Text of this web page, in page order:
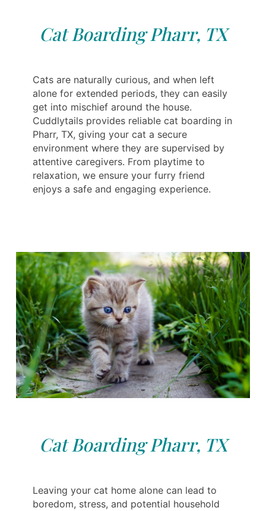
Cat Boarding Pharr, TX
Cats are naturally curious, and when left
alone for extended periods, they can easily
get into mischief around the house.
Cuddlytails provides reliable cat boarding in
Pharr, TX, giving your cat a secure
environment where they are supervised by
attentive caregivers. From playtime to
relaxation, we ensure your furry friend
enjoys a safe and engaging experience.
Cat Boarding Pharr, TX
Leaving your cat home alone can lead to
boredom, stress, and potential household